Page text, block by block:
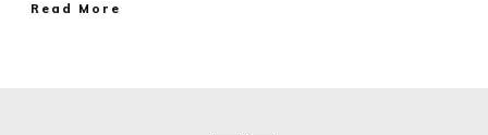
Read More